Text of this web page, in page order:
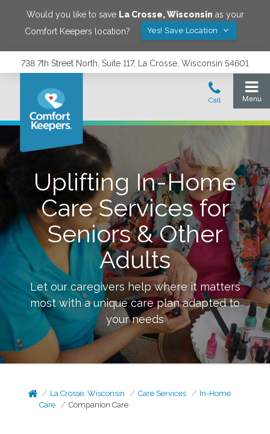
Would you like to save La Crosse,Wisconsin as your
Comfort Keepers location?
Yes! Save Location
738 7th Street North, Suite 117, La Crosse, Wisconsin 54601
Uplifting In-Home
Care Services for
Seniors & Other
Adults
Let our caregivers help where it matters
most with a unique care plan adapted to
your needs
La Crosse, Wisconsin Care Services
In-Home
Care
Companion Care